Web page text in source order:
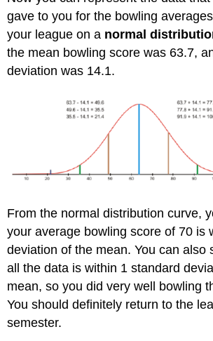
gave to you for the bowling
your league on a normal
the mean bowling score was 63.7,
deviation was 14.1.
From the normal distribution curve,
your average bowling score of 70 is
deviation of the mean. You can also
all the data is within 1 standard
mean, so you did very well bowling
You should definitely return to the
semester.